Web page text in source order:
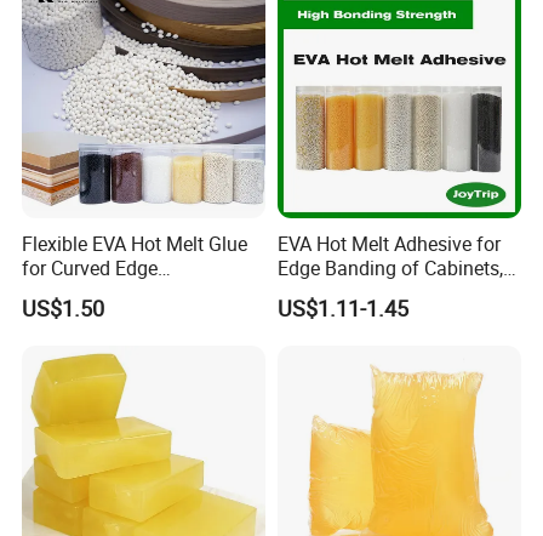
Flexible EVA Hot Melt Glue
for Curved Edge
Applications
US$1.50
EVA Hot Melt Adhesive for
Edge Banding of Cabinets,
Office Furniture, and Solid
Wood Doors
US$1.11-1.45